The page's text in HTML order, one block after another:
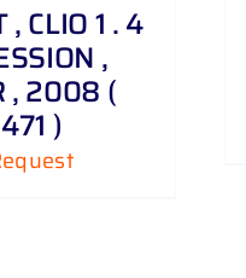
, CLIO 1 . 4
,
, 2008 (
)